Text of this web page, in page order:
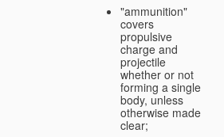
"ammunition"
covers
propulsive
charge and
projectile
whether or not
forming a single
body, unless
otherwise made
clear;